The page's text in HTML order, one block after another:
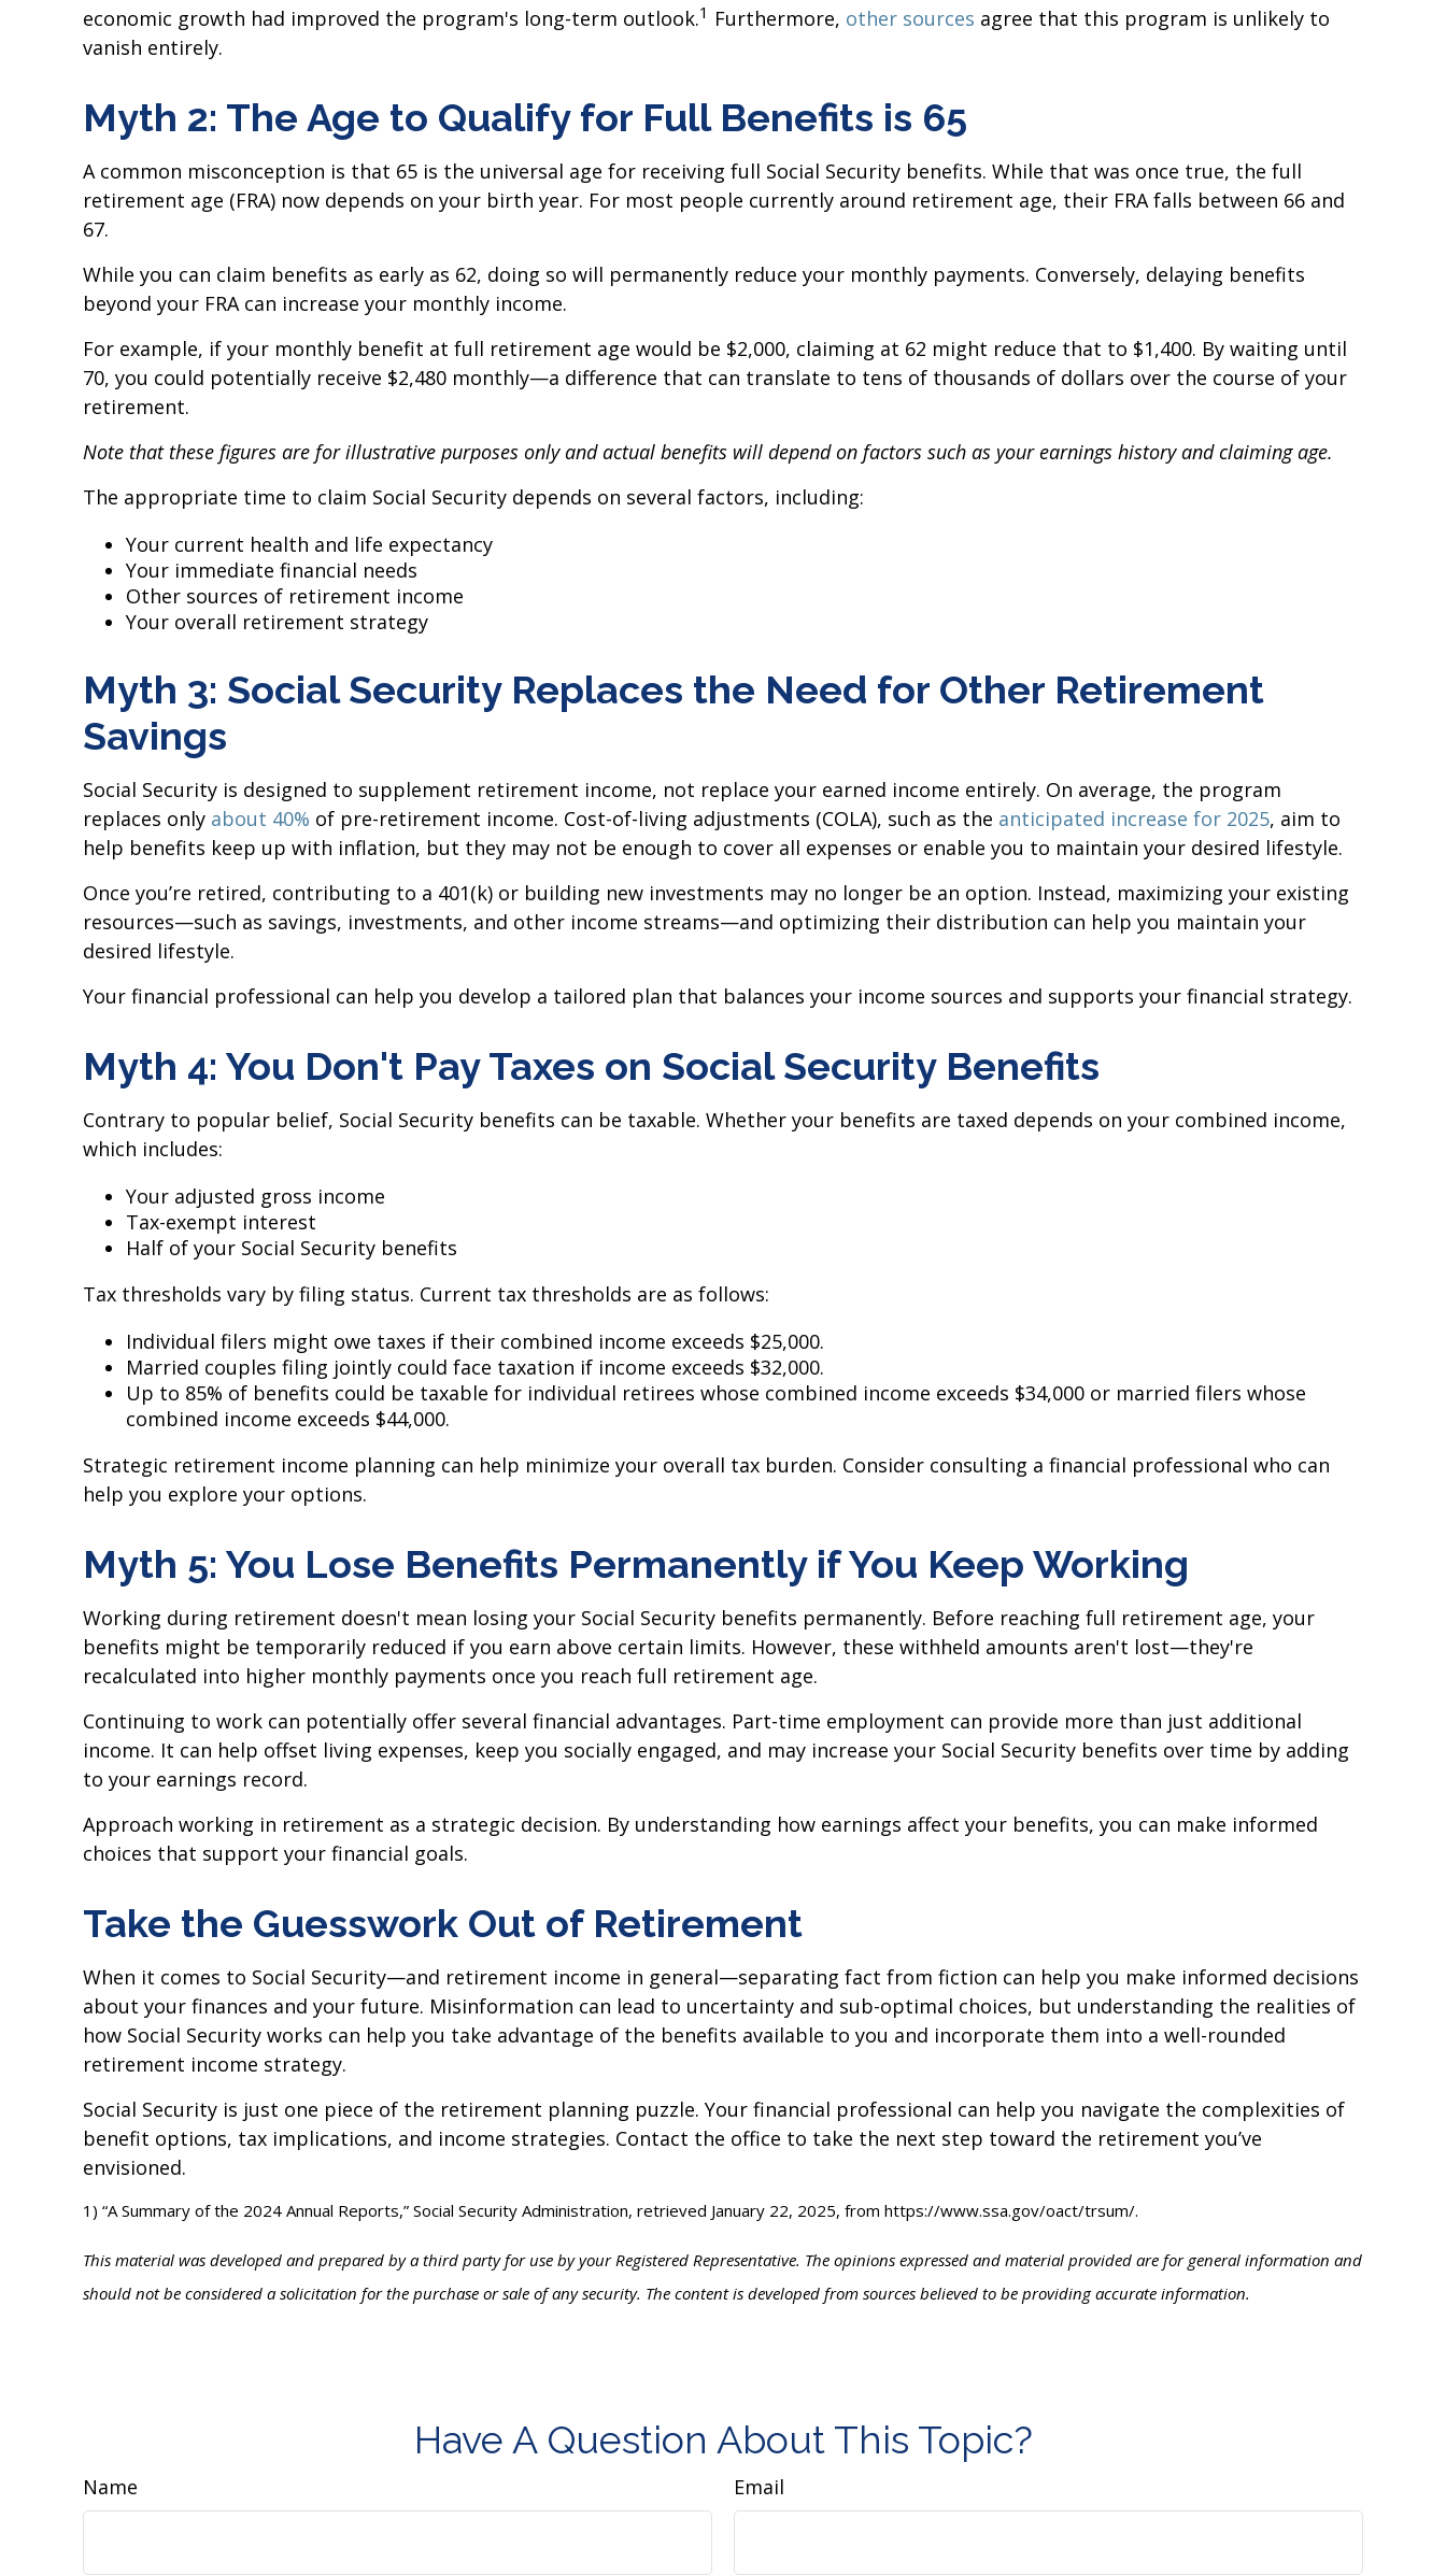
economic growth had improved the program's long-term outlook.1 Furthermore, other sources agree that this program is unlikely to
vanish entirely.
Myth 2: The Age to Qualify for Full Benefits is 65
A common misconception is that 65 is the universal age for receiving full Social Security benefits. While that was once true, the full
retirement age (FRA) now depends on your birth year. For most people currently around retirement age, their FRA falls between 66 and
67.
While you can claim benefits as early as 62, doing so will permanently reduce your monthly payments. Conversely, delaying benefits
beyond your FRA can increase your monthly income.
For example, if your monthly benefit at full retirement age would be $2,000, claiming at 62 might reduce that to $1,400. By waiting until
70, you could potentially receive $2,480 monthly—a difference that can translate to tens of thousands of dollars over the course of your
retirement.
Note that these figures are for illustrative purposes only and actual benefits will depend on factors such as your earnings history and claiming age.
The appropriate time to claim Social Security depends on several factors, including:
Your current health and life expectancy
Your immediate financial needs
Other sources of retirement income
Your overall retirement strategy
Myth 3: Social Security Replaces the Need for Other Retirement
Savings
Social Security is designed to supplement retirement income, not replace your earned income entirely. On average, the program
replaces only about 40% of pre-retirement income. Cost-of-living adjustments (COLA), such as the anticipated increase for 2025, aim to
help benefits keep up with inflation, but they may not be enough to cover all expenses or enable you to maintain your desired lifestyle.
Once you’re retired, contributing to a 401(k) or building new investments may no longer be an option. Instead, maximizing your existing
resources—such as savings, investments, and other income streams—and optimizing their distribution can help you maintain your
desired lifestyle.
Your financial professional can help you develop a tailored plan that balances your income sources and supports your financial strategy.
Myth 4: You Don't Pay Taxes on Social Security Benefits
Contrary to popular belief, Social Security benefits can be taxable. Whether your benefits are taxed depends on your combined income,
which includes:
Your adjusted gross income
Tax-exempt interest
Half of your Social Security benefits
Tax thresholds vary by filing status. Current tax thresholds are as follows:
Individual filers might owe taxes if their combined income exceeds $25,000.
Married couples filing jointly could face taxation if income exceeds $32,000.
Up to 85% of benefits could be taxable for individual retirees whose combined income exceeds $34,000 or married filers whose
combined income exceeds $44,000.
Strategic retirement income planning can help minimize your overall tax burden. Consider consulting a financial professional who can
help you explore your options.
Myth 5: You Lose Benefits Permanently if You Keep Working
Working during retirement doesn't mean losing your Social Security benefits permanently. Before reaching full retirement age, your
benefits might be temporarily reduced if you earn above certain limits. However, these withheld amounts aren't lost—they're
recalculated into higher monthly payments once you reach full retirement age.
Continuing to work can potentially offer several financial advantages. Part-time employment can provide more than just additional
income. It can help offset living expenses, keep you socially engaged, and may increase your Social Security benefits over time by adding
to your earnings record.
Approach working in retirement as a strategic decision. By understanding how earnings affect your benefits, you can make informed
choices that support your financial goals.
Take the Guesswork Out of Retirement
When it comes to Social Security—and retirement income in general—separating fact from fiction can help you make informed decisions
about your finances and your future. Misinformation can lead to uncertainty and sub-optimal choices, but understanding the realities of
how Social Security works can help you take advantage of the benefits available to you and incorporate them into a well-rounded
retirement income strategy.
Social Security is just one piece of the retirement planning puzzle. Your financial professional can help you navigate the complexities of
benefit options, tax implications, and income strategies. Contact the office to take the next step toward the retirement you’ve
envisioned.
1) “A Summary of the 2024 Annual Reports,” Social Security Administration, retrieved January 22, 2025, from https://www.ssa.gov/oact/trsum/.
This material was developed and prepared by a third party for use by your Registered Representative. The opinions expressed and material provided are for general information and
should not be considered a solicitation for the purchase or sale of any security. The content is developed from sources believed to be providing accurate information.
Have A Question About This Topic?
Name Email